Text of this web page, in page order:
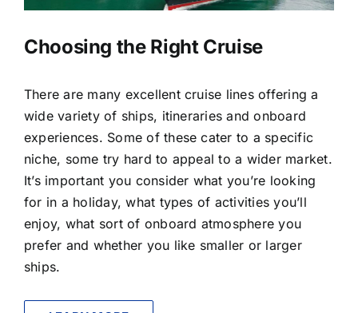
TRAVEL EXTRAS
Choosing the Right Cruise
There are many excellent cruise lines offering a
wide variety of ships, itineraries and onboard
experiences. Some of these cater to a specific
niche, some try hard to appeal to a wider market.
It’s important you consider what you’re looking
for in a holiday, what types of activities you’ll
enjoy, what sort of onboard atmosphere you
prefer and whether you like smaller or larger
ships.